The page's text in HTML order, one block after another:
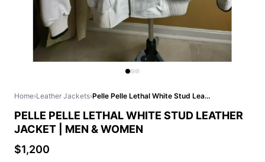
Home›Leather Jackets› Pelle Pelle Lethal White Stud Leather Jacket | Men & Women
PELLE PELLE LETHAL WHITE STUD LEATHER
JACKET | MEN & WOMEN
$1,200